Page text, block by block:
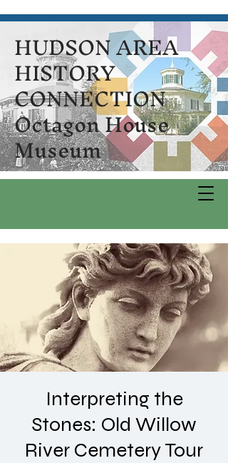
HUDSON AREA
HISTORY
CONNECTION
Octagon House
Museum
Interpreting the
Stones: Old Willow
River Cemetery Tour